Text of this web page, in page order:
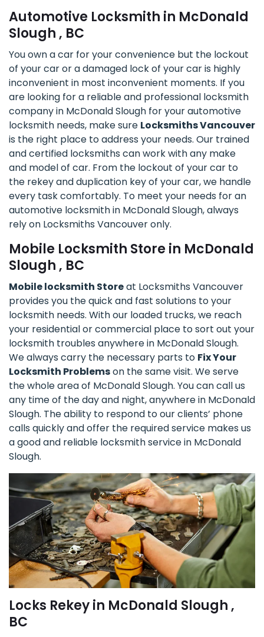
Automotive Locksmith in McDonald
Slough , BC
You own a car for your convenience but the lockout
of your car or a damaged lock of your car is highly
inconvenient in most inconvenient moments. If you
are looking for a reliable and professional locksmith
company in McDonald Slough for your automotive
locksmith needs, make sure Locksmiths Vancouver
is the right place to address your needs. Our trained
and certified locksmiths can work with any make
and model of car. From the lockout of your car to
the rekey and duplication key of your car, we handle
every task comfortably. To meet your needs for an
automotive locksmith in McDonald Slough, always
rely on Locksmiths Vancouver only.
Mobile Locksmith Store in McDonald
Slough , BC
Mobile locksmith Storeat Locksmiths Vancouver
provides you the quick and fast solutions to your
locksmith needs. With our loaded trucks, we reach
your residential or commercial place to sort out your
locksmith troubles anywhere in McDonald Slough.
We always carry the necessary parts to Fix Your
Locksmith Problemson the same visit. We serve
the whole area of McDonald Slough. You can call us
any time of the day and night, anywhere in McDonald
Slough. The ability to respond to our clients’ phone
calls quickly and offer the required service makes us
a good and reliable locksmith service in McDonald
Slough.
Locks Rekey in McDonald Slough ,
BC